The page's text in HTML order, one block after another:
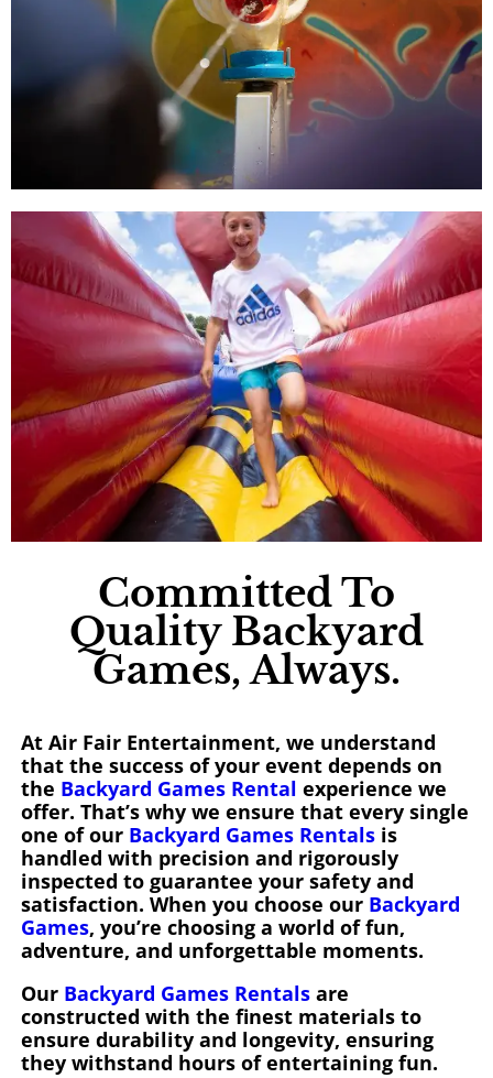
Committed To
Quality Backyard
Games, Always.
At Air Fair Entertainment, we understand
that the success of your event depends on
the Backyard Games Rental experience we
offer. That’s why we ensure that every single
one of our Backyard Games Rentalsis
handled with precision and rigorously
inspected to guarantee your safety and
satisfaction. When you choose our Backyard
Games, you’re choosing a world of fun,
adventure, and unforgettable moments.
OurBackyard Games Rentalsare
constructed with the finest materials to
ensure durability and longevity, ensuring
they withstand hours of entertaining fun.